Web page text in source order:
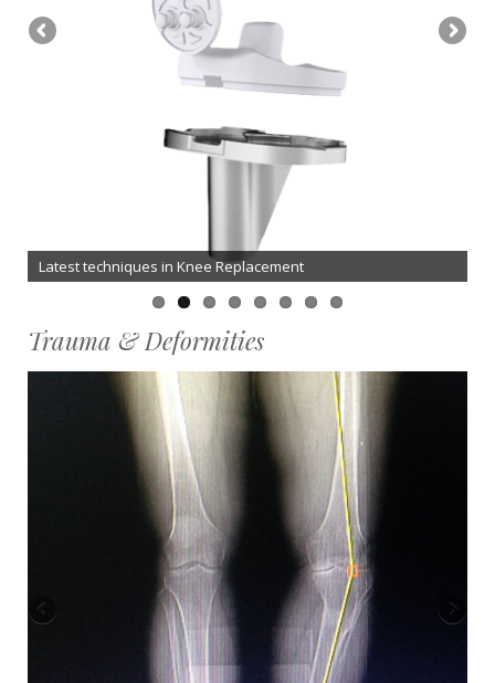
Latest techniques in Knee Replacement
Trauma & Deformities